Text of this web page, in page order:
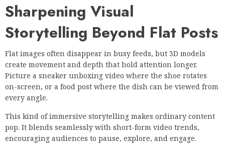
Sharpening Visual
Storytelling Beyond Flat Posts
Flat images often disappear in busy feeds, but 3D models
create movement and depth that hold attention longer.
Picture a sneaker unboxing video where the shoe rotates
on-screen, or a food post where the dish can be viewed from
every angle.
This kind of immersive storytelling makes ordinary content
pop. It blends seamlessly with short-form video trends,
encouraging audiences to pause, explore, and engage.